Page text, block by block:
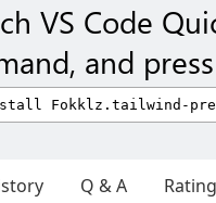
VS Code
and
Q & A